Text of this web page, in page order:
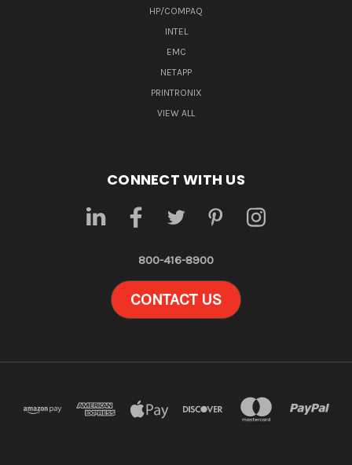
HP/COMPAQ
INTEL
EMC
NETAPP
PRINTRONIX
VIEW ALL
CONNECT WITH US
800-416-8900
CONTACT US